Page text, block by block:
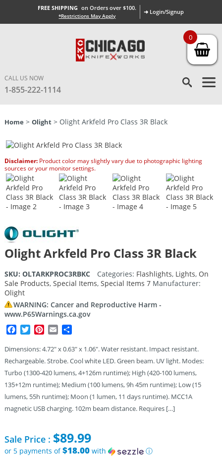
FREE SHIPPING on Orders over $100.
*Restrictions May Apply
➜ Login/Signup
CALL US NOW
1-855-222-1114
Home > Olight> Olight Arkfeld Pro Class 3R Black
Disclaimer:Product color may slightly vary due to photographic lighting
sources or your monitor settings.
Olight Arkfeld Pro Class 3R Black
SKU: OLTARKPROC3RBKC Categories: Flashlights, Lights, On
Sale Products, Special Items, Special Items 7 Manufacturer:
Olight
WARNING: Cancer and Reproductive Harm -
www.P65Warnings.ca.gov
Facebook
TwitterPinterest
Email
Dimensions: 4.72″ x 0.63″ x 1.06″. Water resistant. Impact resistant.
Rechargeable. Strobe. Cool white LED. Green beam. UV light. Modes:
Turbo (1300-420 lumens, 4+126m runtime); High (420-100 lumens,
135+12m runtime); Medium (100 lumens, 9h 45m runtime); Low (15
lumens, 55h runtime); Moon (1 lumen, 11 days runtime). MCC1A
magnetic USB charging. 102m beam distance. Requires […]
Sale Price : $89.99
or 5 payments of$18.00with ⓘ
0